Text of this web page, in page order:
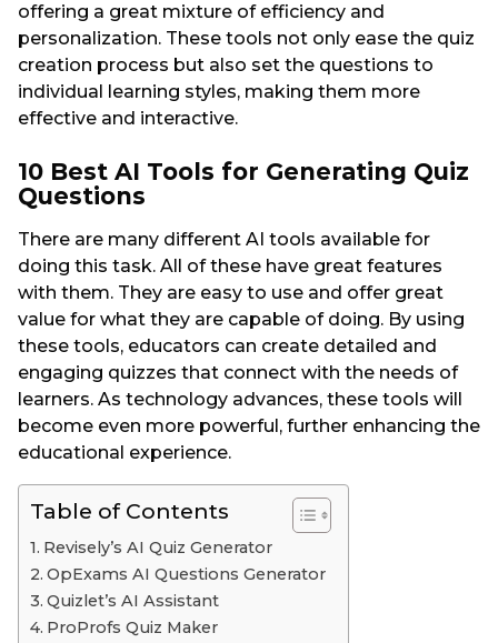
offering a great mixture of efficiency and
personalization. These tools not only ease the quiz
creation process but also set the questions to
individual learning styles, making them more
effective and interactive.
10 Best AI Tools for Generating Quiz
Questions
There are many different AI tools available for
doing this task. All of these have great features
with them. They are easy to use and offer great
value for what they are capable of doing. By using
these tools, educators can create detailed and
engaging quizzes that connect with the needs of
learners. As technology advances, these tools will
become even more powerful, further enhancing the
educational experience.
Table of Contents
Revisely’s AI Quiz Generator
OpExams AI Questions Generator
Quizlet’s AI Assistant
ProProfs Quiz Maker